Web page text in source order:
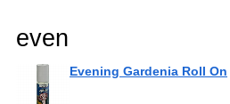
even
Evening Gardenia Roll On